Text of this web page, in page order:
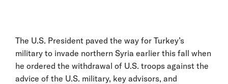
The U.S. President paved the way for Turkey’s
military to invade northern Syria earlier this fall when
he ordered the withdrawal of U.S. troops against the
advice of the U.S. military, key advisors, and